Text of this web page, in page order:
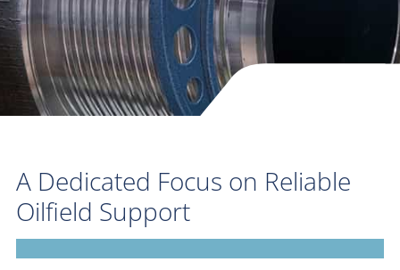
A Dedicated Focus on Reliable
Oilfield Support